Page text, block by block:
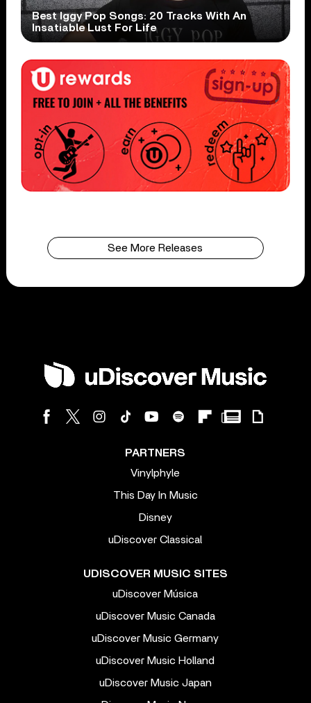
Best Iggy Pop Songs: 20 Tracks With An
Insatiable Lust For Life
See More Releases
PARTNERS
Vinylphyle
This Day In Music
Disney
uDiscover Classical
UDISCOVER MUSIC SITES
uDiscover Música
uDiscover Music Canada
uDiscover Music Germany
uDiscover Music Holland
uDiscover Music Japan